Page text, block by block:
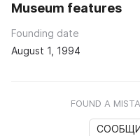
Museum features
Founding date
August 1, 1994
FOUND A